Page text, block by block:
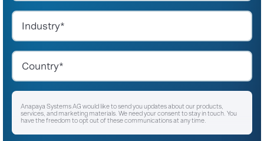
Anapaya Systems AG would like to send you updates about our products,
services, and marketing materials. We need your consent to stay in touch. You
have the freedom to opt out of these communications at any time.